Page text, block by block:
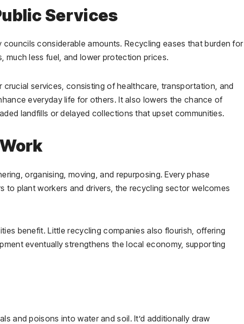
Services
considerable amounts. Recycling eases that burden for
much less fuel, and lower protection prices.
services, consisting of healthcare, transportation, and
everyday life for others. It also lowers the chance of
landfills or delayed collections that upset communities.
organising, moving, and repurposing. Every phase
to plant workers and drivers, the recycling sector welcomes
benefit. Little recycling companies also flourish, offering
eventually strengthens the local economy, supporting
and poisons into water and soil. It’d additionally draw